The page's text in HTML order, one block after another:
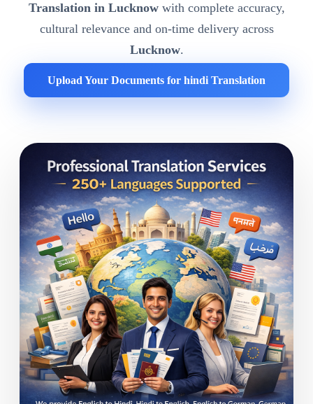
Translation in Lucknowwith complete accuracy,
cultural relevance and on-time delivery across
Lucknow.
Upload Your Documents for hindi Translation